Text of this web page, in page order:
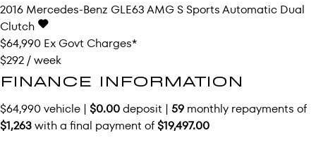
2016 Mercedes-Benz GLE63 AMG SSports Automatic Dual
Clutch
$64,990 Ex Govt Charges*
$292 / week
FINANCE INFORMATION
$64,990 vehicle | $0.00deposit | 59 monthly repayments of
$1,263with a final payment of$19,497.00